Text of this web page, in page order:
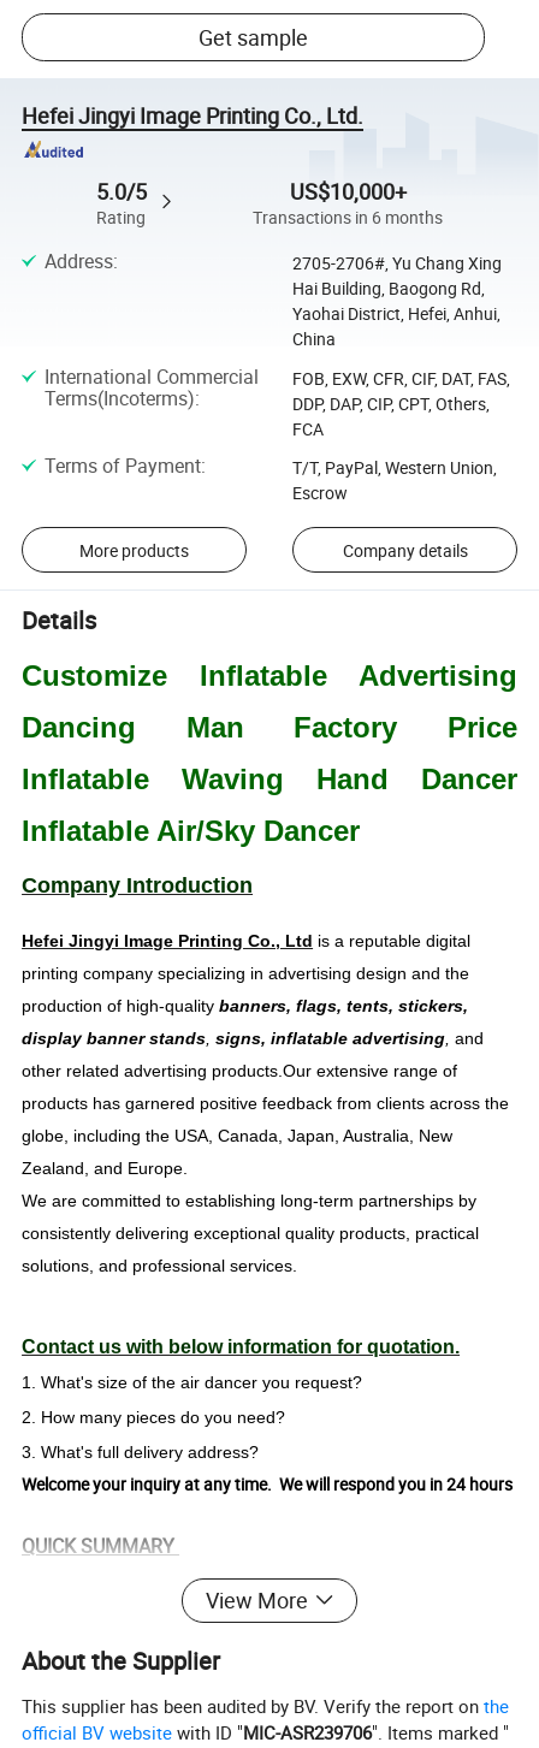
Get sample
Hefei Jingyi Image Printing Co., Ltd.
5.0/5
Rating
US$10,000+
Transactions in 6 months
Address:
2705-2706#, Yu Chang Xing
Hai Building, Baogong Rd,
Yaohai District, Hefei, Anhui,
China
International Commercial
Terms(Incoterms):
FOB, EXW, CFR, CIF, DAT, FAS,
DDP, DAP, CIP, CPT, Others,
FCA
Terms of Payment:
T/T, PayPal, Western Union,
Escrow
More products Company details
Details
Customize Inflatable Advertising
Dancing Man Factory Price
Inflatable Waving Hand Dancer
Inflatable Air/Sky Dancer
Company Introduction
Hefei Jingyi Image Printing Co., Ltd is a reputable digital
printing company specializing in advertising design and the
production of high-qualitybanners, flags, tents, stickers,
display banner stands ,signs, inflatable advertising and
other related advertising products.Our extensive range of
products has garnered positive feedback from clients across the
globe, including the USA, Canada, Japan, Australia, New
Zealand, and Europe.
We are committed to establishing long-term partnerships by
consistently delivering exceptional quality products, practical
solutions, and professional services.
Contact us with below information for quotation.
1. What's size of the air dancer you request?
2. How many pieces do you need?
3. What's full delivery address?
Welcome your inquiry at any time. We will respond you in 24 hours
QUICK SUMMARY
Full color dye sublimation printing as your design
Product Description
Advertising/big event/kindergarten/family center/celebration/amusement park, party, club, park, playing center,
View More
About the Supplier
This supplier has been audited by BV. Verify the report onthe
official BV website with ID "MIC-ASR239706". Items marked "